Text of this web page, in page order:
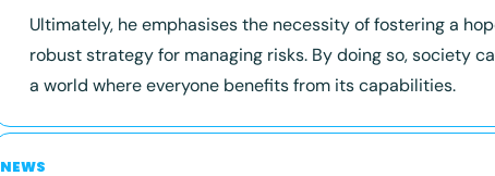
Ultimately, he emphasises the necessity of fostering a
robust strategy for managing risks. By doing so, society
a world where everyone benefits from its capabilities.
NEWS